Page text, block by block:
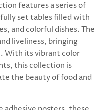
features a series of
set tables filled with
and colorful dishes. The
liveliness, bringing
With its vibrant color
this collection is
the beauty of food and